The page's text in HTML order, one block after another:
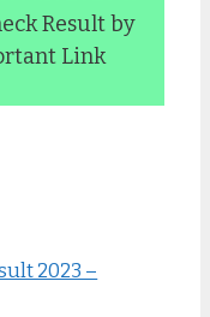
Result by
Link
2023 –